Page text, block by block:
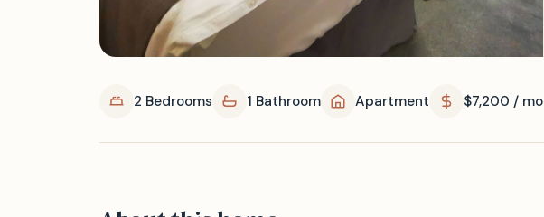
2 Bedrooms 1 Bathroom Apartment $7,200 /